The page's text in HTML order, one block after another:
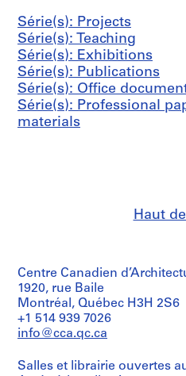
AP041.S3.SS06
0
0
4
AP041.S3.SS11
AP041.S3.SS12
h
a
r
n
e
y
,
AP041.S3.SS13
s
-
s
é
r
i
e
v
e
r
a
g
,
s
-
s
é
r
i
e
o
n
d
e
n
e
s
-
s
é
r
i
e
t
r
a
t
i
e
i
e
(
s
)
:
P
n
a
l
p
a
e
Série(s): Projects
Série(s): Teaching
Série(s): Exhibitions
Série(s): Publications
Série(s): Office
Série(s): Professional
materials
Haut
Centre Canadien
1920, rue Baile
Montréal, Québec H3H 2S6
+1 514 939 7026
info@cca.qc.ca
Salles et librairie ouvertes